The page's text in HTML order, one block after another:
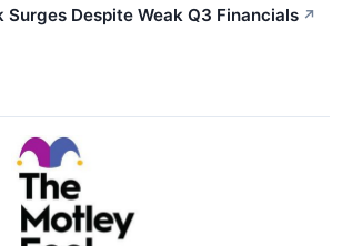
Surges Despite Weak Q3 Financials ↗